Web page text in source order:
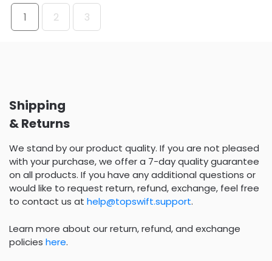
1 2 3
Shipping
& Returns
We stand by our product quality. If you are not pleased
with your purchase, we offer a 7-day quality guarantee
on all products. If you have any additional questions or
would like to request return, refund, exchange, feel free
to contact us at help@topswift.support.
Learn more about our return, refund, and exchange
policies here.